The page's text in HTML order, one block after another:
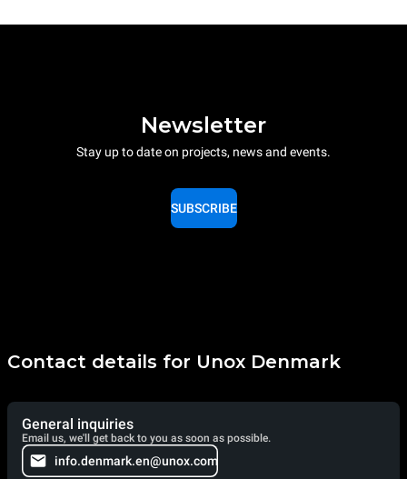
Newsletter
Stay up to date on projects, news and events.
SUBSCRIBE
Contact details for Unox Denmark
General inquiries
Email us, we'll get back to you as soon as possible.
info.denmark.en@unox.com